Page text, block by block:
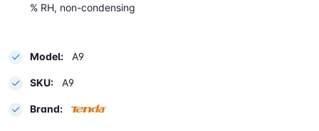
% RH, non-condensing
Model: A9
SKU: A9
Brand: